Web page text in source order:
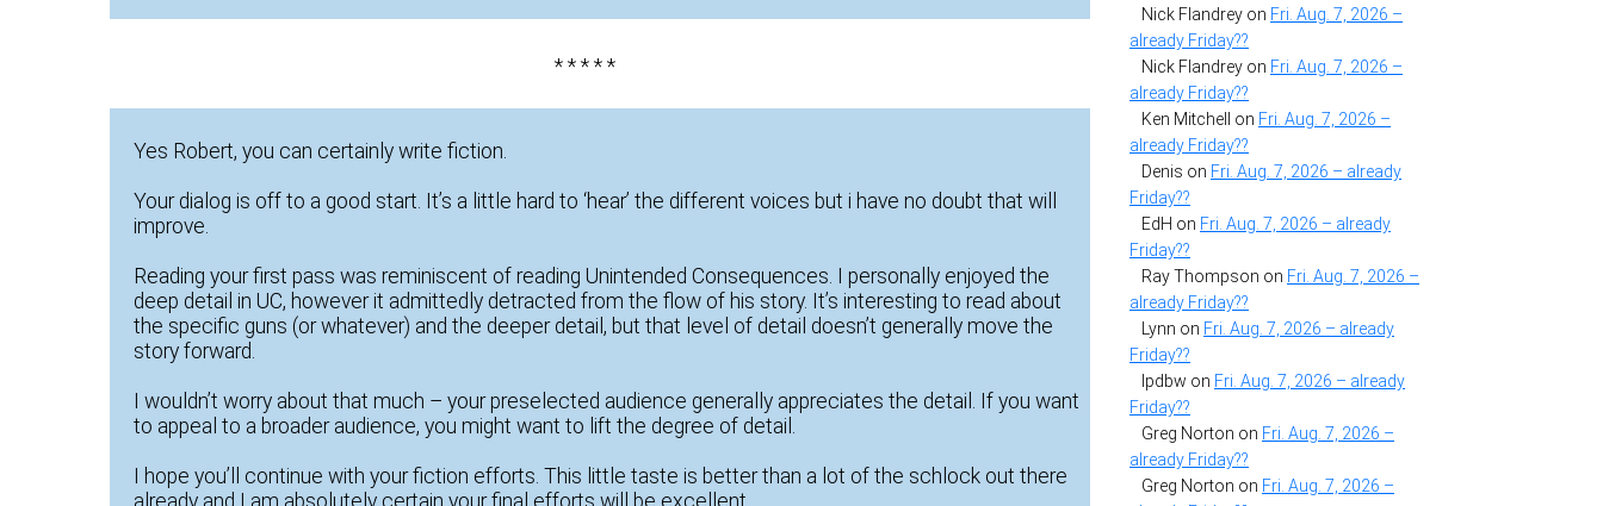
* * * * *
Yes Robert, you can certainly write fiction.
Your dialog is off to a good start. It’s a little hard to ‘hear’ the different voices but i have no doubt that will
improve.
Reading your first pass was reminiscent of reading Unintended Consequences. I personally enjoyed the
deep detail in UC, however it admittedly detracted from the flow of his story. It’s interesting to read about
the specific guns (or whatever) and the deeper detail, but that level of detail doesn’t generally move the
story forward.
I wouldn’t worry about that much – your preselected audience generally appreciates the detail. If you want
to appeal to a broader audience, you might want to lift the degree of detail.
I hope you’ll continue with your fiction efforts. This little taste is better than a lot of the schlock out there
already and I am absolutely certain your final efforts will be excellent.
Nick Flandrey on Fri. Aug. 7, 2026 –
already Friday??
Nick Flandrey on Fri. Aug. 7, 2026 –
already Friday??
Ken Mitchell
on Fri. Aug. 7, 2026 –
already Friday??
Denis on Fri. Aug. 7, 2026 – already
Friday??
EdH on Fri. Aug. 7, 2026 – already
Friday??
Ray Thompson on Fri. Aug. 7, 2026 –
already Friday??
Lynn on Fri. Aug. 7, 2026 – already
Friday??
lpdbw on Fri. Aug. 7, 2026 – already
Friday??
Greg Norton on Fri. Aug. 7, 2026 –
already Friday??
Greg Norton on Fri. Aug. 7, 2026 –